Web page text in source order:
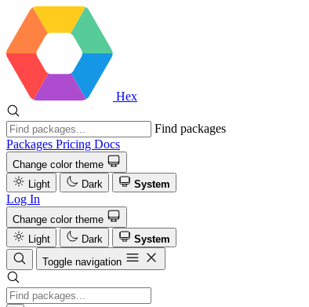
Hex
Find packages
Packages Pricing Docs
Change color theme
Light
Dark System
Log In
Change color theme
Light
Dark
System
Toggle navigation